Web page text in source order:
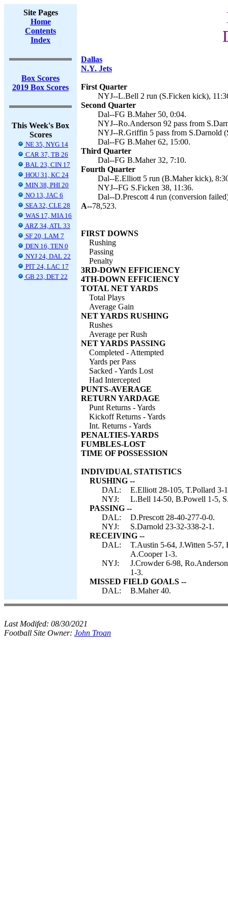
Site Pages
Home
Contents
Index
Box Scores
2019 Box Scores
This Week's Box
Scores
NE 35, NYG 14
CAR 37, TB 26
BAL 23, CIN 17
HOU 31, KC 24
MIN 38, PHI 20
NO 13, JAC 6
SEA 32, CLE 28
WAS 17, MIA 16
ARZ 34, ATL 33
SF 20, LAM 7
DEN 16, TEN 0
NYJ 24, DAL 22
PIT 24, LAC 17
GB 23, DET 22
Dallas
N.Y. Jets
First Quarter
NYJ--L.Bell 2 run (S.Ficken kick),
Second Quarter
Dal--FG B.Maher 50, 0:04.
NYJ--Ro.Anderson 92 pass from
NYJ--R.Griffin 5 pass from S.Darnold
Dal--FG B.Maher 62, 15:00.
Third Quarter
Dal--FG B.Maher 32, 7:10.
Fourth Quarter
Dal--E.Elliott 5 run (B.Maher kick),
NYJ--FG S.Ficken 38, 11:36.
Dal--D.Prescott 4 run (conversion
A--78,523.
FIRST DOWNS
Rushing
Passing
Penalty
3RD-DOWN EFFICIENCY
4TH-DOWN EFFICIENCY
TOTAL NET YARDS
Total Plays
Average Gain
NET YARDS RUSHING
Rushes
Average per Rush
NET YARDS PASSING
Completed - Attempted
Yards per Pass
Sacked - Yards Lost
Had Intercepted
PUNTS-AVERAGE
RETURN YARDAGE
Punt Returns - Yards
Kickoff Returns - Yards
Int. Returns - Yards
PENALTIES-YARDS
FUMBLES-LOST
TIME OF POSSESSION
INDIVIDUAL STATISTICS
RUSHING --
DAL:
E.Elliott 28-105, T.Pollard 3-
NYJ:
L.Bell 14-50, B.Powell 1-5,
PASSING --
DAL:
D.Prescott 28-40-277-0-0.
NYJ:
S.Darnold 23-32-338-2-1.
RECEIVING --
DAL:
T.Austin 5-64, J.Witten 5-
A.Cooper 1-3.
NYJ:
J.Crowder 6-98,
1-3.
MISSED FIELD GOALS --
DAL:
B.Maher 40.
Last Modifed: 08/30/2021
Football Site Owner: John Troan